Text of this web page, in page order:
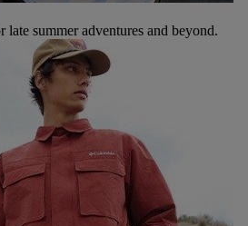
late summer adventures and beyond.